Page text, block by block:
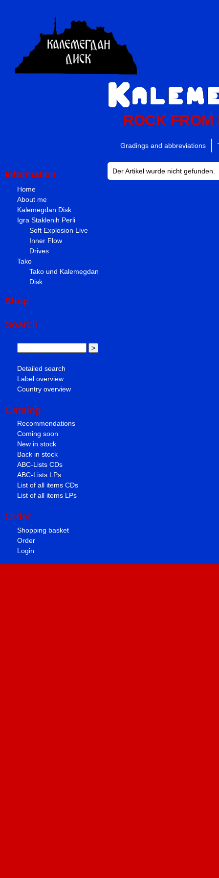
ROCK FROM
Gradings and abbreviations
Information
Home
About me
Kalemegdan Disk
Igra Staklenih Perli
Soft Explosion Live
Inner Flow
Drives
Tako
Tako und Kalemegdan
Disk
Shop
Search
Detailed search
Label overview
Country overview
Catalog
Recommendations
Coming soon
New in stock
Back in stock
ABC-Lists CDs
ABC-Lists LPs
List of all items CDs
List of all items LPs
Order
Shopping basket
Order
Login
Der Artikel wurde nicht gefunden.